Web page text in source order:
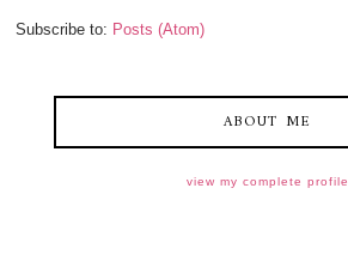
Subscribe to: Posts (Atom)
ABOUT ME
view my complete profile